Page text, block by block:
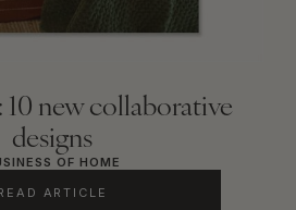
10 new collaborative
designs
OF HOME
ARTICLE